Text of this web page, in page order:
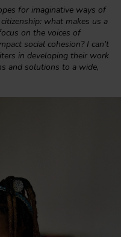
for imaginative ways of
what makes us a
on the voices of
social cohesion? I can’t
in developing their work
and solutions to a wide,